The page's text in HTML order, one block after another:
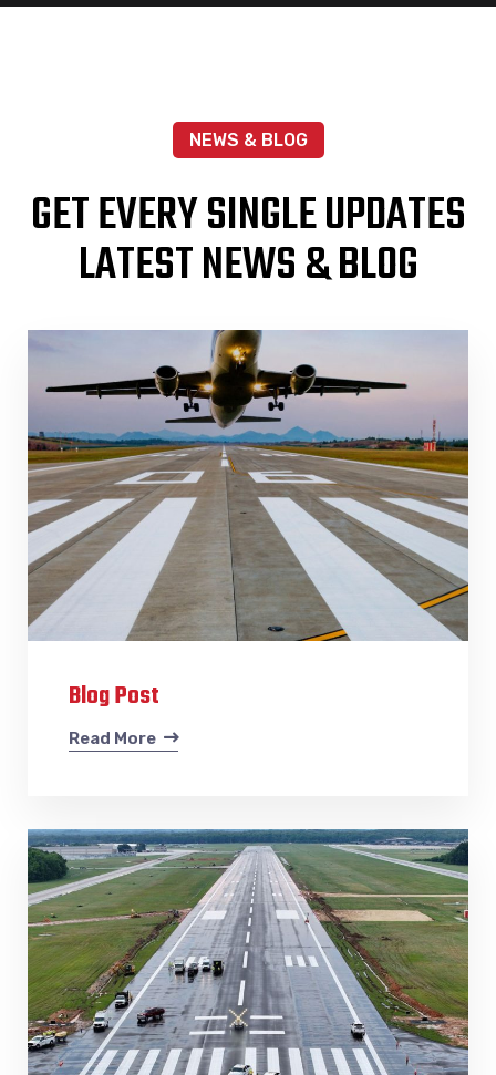
NEWS & BLOG
GET EVERY SINGLE UPDATES
LATEST NEWS & BLOG
Blog Post
Read More